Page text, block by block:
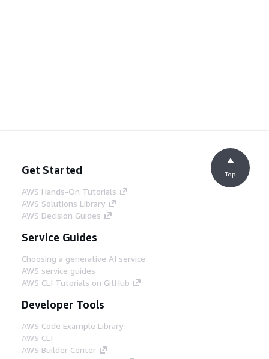
Get Started
AWS Hands-On Tutorials
AWS Solutions Library
AWS Decision Guides
Service Guides
Choosing a generative AI service
AWS service guides
AWS CLI Tutorials on GitHub
Developer Tools
AWS Code Example Library
AWS CLI
AWS Builder Center
Top